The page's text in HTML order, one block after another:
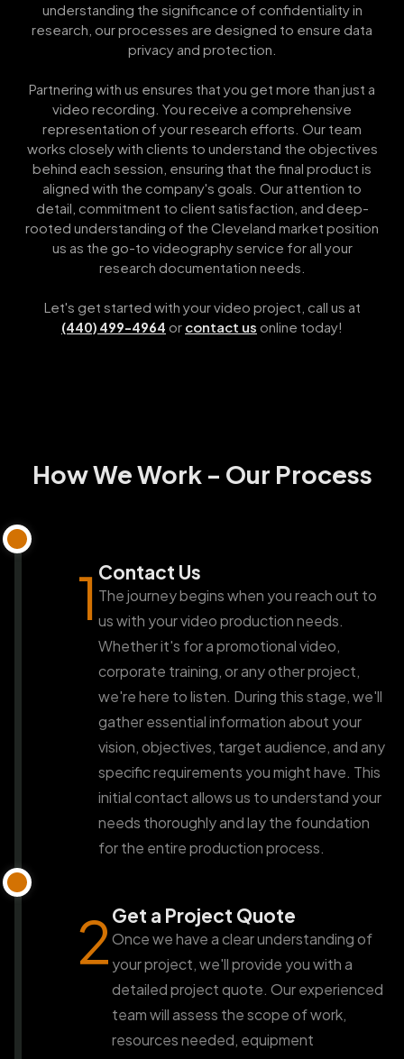
understanding the significance of confidentiality in
research, our processes are designed to ensure data
privacy and protection.
Partnering with us ensures that you get more than just a
video recording. You receive a comprehensive
representation of your research efforts. Our team
works closely with clients to understand the objectives
behind each session, ensuring that the final product is
aligned with the company's goals. Our attention to
detail, commitment to client satisfaction, and deep-
rooted understanding of the Cleveland market position
us as the go-to videography service for all your
research documentation needs.
Let's get started with your video project, call us at
(440) 499-4964 or contact us online today!
How We Work - Our Process
1 Contact Us
The journey begins when you reach out to
us with your video production needs.
Whether it's for a promotional video,
corporate training, or any other project,
we're here to listen. During this stage, we'll
gather essential information about your
vision, objectives, target audience, and any
specific requirements you might have. This
initial contact allows us to understand your
needs thoroughly and lay the foundation
for the entire production process.
2Get a Project Quote
Once we have a clear understanding of
your project, we'll provide you with a
detailed project quote. Our experienced
team will assess the scope of work,
resources needed, equipment